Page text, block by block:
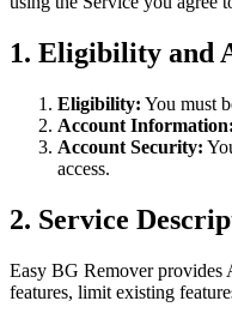
1. Eligibility and
Eligibility: You must
Account Information:
Account Security:
access.
2. Service
Easy BG Remover provides
features, limit existing